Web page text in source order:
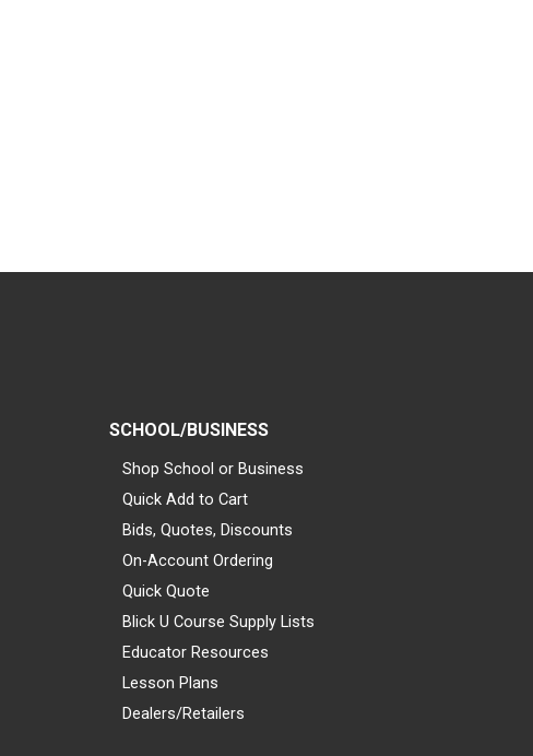
SCHOOL/BUSINESS
Shop School or Business
Quick Add to Cart
Bids, Quotes, Discounts
On-Account Ordering
Quick Quote
Blick U Course Supply Lists
Educator Resources
Lesson Plans
Dealers/Retailers